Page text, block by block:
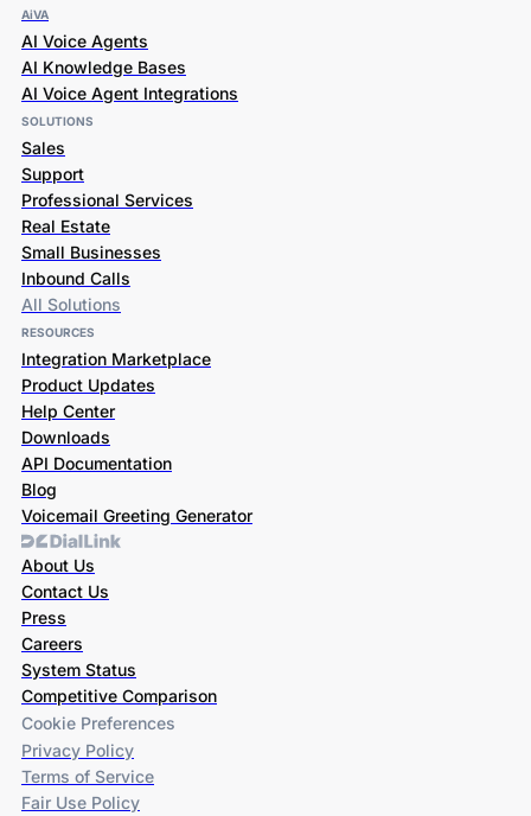
AiVA
AI Voice Agents
AI Knowledge Bases
AI Voice Agent Integrations
SOLUTIONS
Sales
Support
Professional Services
Real Estate
Small Businesses
Inbound Calls
All Solutions
RESOURCES
Integration Marketplace
Product Updates
Help Center
Downloads
API Documentation
Blog
Voicemail Greeting Generator
About Us
Contact Us
Press
Careers
System Status
Competitive Comparison
Cookie Preferences
Privacy Policy
Terms of Service
Fair Use Policy